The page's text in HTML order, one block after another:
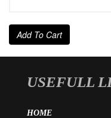
Add To Cart
USEFULL
HOME